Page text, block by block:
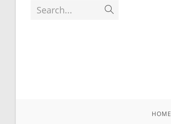
Search...
HOME